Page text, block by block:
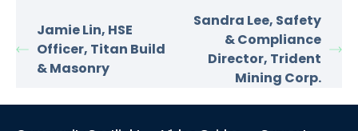
Jamie Lin, HSE
Officer, Titan Build
& Masonry
Sandra Lee, Safety
& Compliance
Director, Trident
Mining Corp.